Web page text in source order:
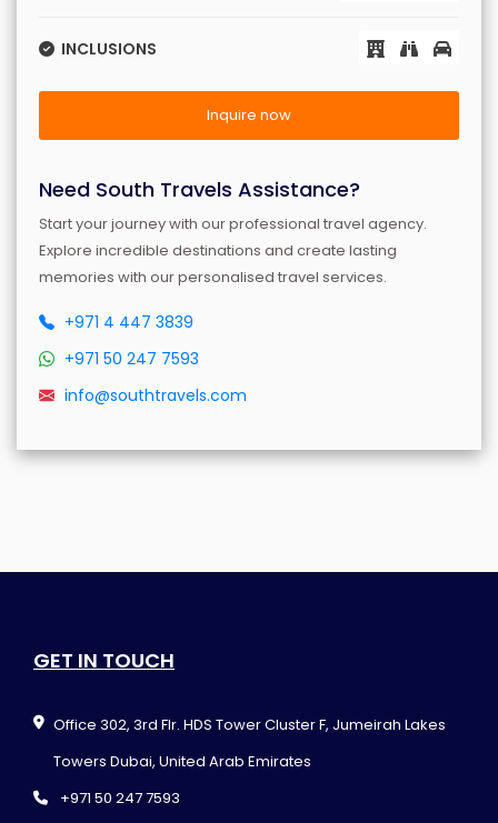
INCLUSIONS
Inquire now
Need South Travels Assistance?
Start your journey with our professional travel agency.
Explore incredible destinations and create lasting
memories with our personalised travel services.
+971 4 447 3839
+971 50 247 7593
info@southtravels.com
GET IN TOUCH
Office 302, 3rd Flr. HDS Tower Cluster F, Jumeirah Lakes
Towers Dubai, United Arab Emirates
+971 50 247 7593